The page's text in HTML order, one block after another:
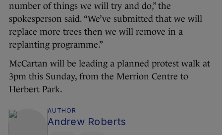
number of things we will try and do,” the
spokesperson said. “We’ve submitted that we will
replace more trees then we will remove in a
replanting programme.”
McCartan will be leading a planned protest walk at
3pm this Sunday, from the Merrion Centre to
Herbert Park.
AUTHOR
Andrew Roberts